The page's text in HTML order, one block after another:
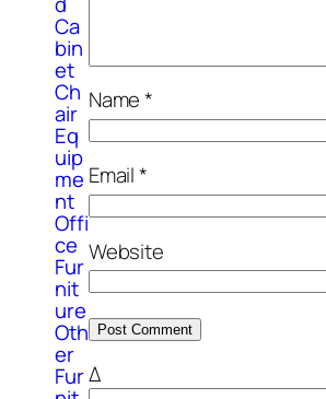
Ca
bin
et
Ch
air
Eq
uip
me
nt
Offi
ce
Fur
nit
ure
Oth
er
Fur
Name*
Email*
Website
Δ